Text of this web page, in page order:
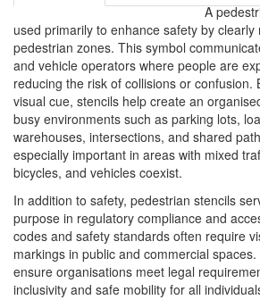
A
used primarily to enhance safety by
pedestrian zones. This symbol
and vehicle operators where people are
reducing the risk of collisions or confusion.
visual cue, stencils help create an
busy environments such as parking lots,
warehouses, intersections, and shared
especially important in areas with mixed
bicycles, and vehicles coexist.
In addition to safety, pedestrian stencils
purpose in regulatory compliance and
codes and safety standards often require
markings in public and commercial
ensure organisations meet legal
inclusivity and safe mobility for all